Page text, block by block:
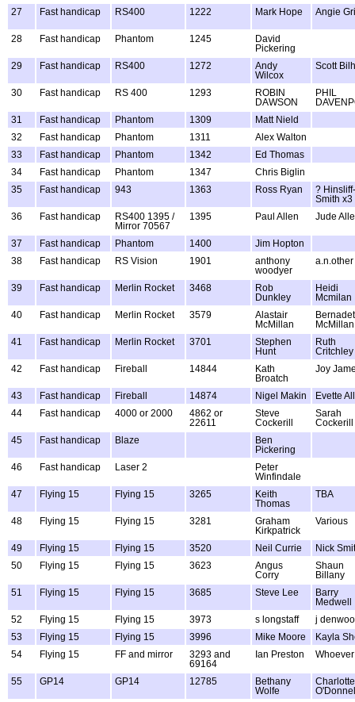
27 Fast handicap RS400 1222 Mark Hope Angie
28 Fast handicap Phantom 1245
David
Pickering
29
Fast handicap RS400 1272
Andy
Wilcox
Scott
30 Fast handicap RS 400 1293
ROBIN
DAWSON
PHIL
31
Fast handicap Phantom 1309
Matt Nield
32
Fast handicap Phantom 1311
Alex Walton
33
Fast handicap Phantom 1342
Ed Thomas
34
Fast handicap Phantom 1347
Chris Biglin
35
Fast handicap 943 1363 Ross Ryan
? Hinsliff-
Smith x3
36
Fast handicap
RS400 1395 /
Mirror 70567
1395 Paul Allen Jude
37 Fast handicap Phantom 1400
Jim Hopton
38
Fast handicap RS Vision 1901
anthony
woodyer
a.n.other
39 Fast handicap Merlin Rocket 3468
Rob
Dunkley
Heidi
Mcmilan
40
Fast handicap Merlin Rocket 3579
Alastair
McMillan
McMillan
41
Fast handicap Merlin Rocket 3701
Stephen
Hunt
Ruth
Critchley
42
Fast handicap Fireball 14844
Kath
Broatch
Joy
43 Fast handicap Fireball 14874 Nigel Makin
Evette
44
Fast handicap 4000 or 2000
4862 or
22611
Steve
Cockerill
Sarah
Cockerill
45
Fast handicap Blaze
Ben
Pickering
46
Fast handicap Laser 2
Peter
Winfindale
47
Flying 15 Flying 15 3265
Keith
Thomas
TBA
48 Flying 15 Flying 15 3281
Graham
Kirkpatrick
Various
49 Flying 15 Flying 15 3520 Neil Currie
Nick
50
Flying 15 Flying 15 3623
Angus
Corry
Shaun
Billany
51
Flying 15 Flying 15 3685 Steve Lee
Barry
Medwell
52
Flying 15 Flying 15 3973 s longstaff
j
53
Flying 15 Flying 15 3996 Mike Moore
Kayla
54
Flying 15 FF and mirror
3293 and
69164
Ian Preston Whoever
55 GP14 GP14 12785
Bethany
Wolfe
Charlotte